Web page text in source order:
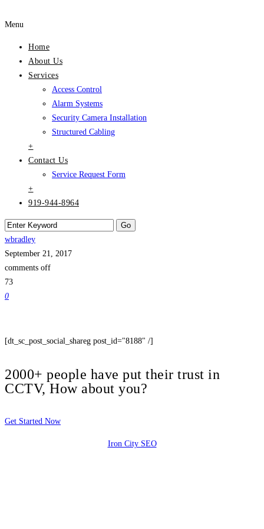
Menu
Home
About Us
Services
Access Control
Alarm Systems
Security Camera Installation
Structured Cabling
+
Contact Us
Service Request Form
+
919-944-8964
wbradley
September 21, 2017
comments off
73
0
[dt_sc_post_social_shareg post_id="8188" /]
2000+ people have put their trust in
CCTV, How about you?
Get Started Now
Iron City SEO